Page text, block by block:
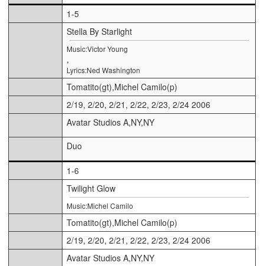
1-5
Stella By Starlight
Music:Victor Young
,
Lyrics:Ned Washington
Tomatito(gt),Michel Camilo(p)
2/19, 2/20, 2/21, 2/22, 2/23, 2/24 2006
Avatar Studios A,NY,NY
Duo
1-6
Twilight Glow
Music:Michel Camilo
Tomatito(gt),Michel Camilo(p)
2/19, 2/20, 2/21, 2/22, 2/23, 2/24 2006
Avatar Studios A,NY,NY